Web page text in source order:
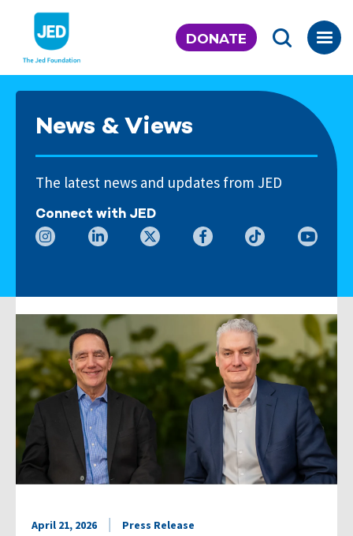
content
DONATE
News & Views
The latest news and updates from JED
Connect with JED
April 21, 2026 Press Release